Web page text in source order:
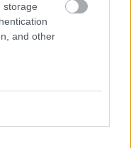
storage
and other
στο site σας